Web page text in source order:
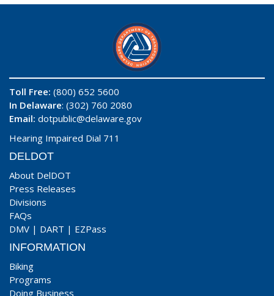
Toll Free: (800) 652 5600
In Delaware: (302) 760 2080
Email: dotpublic@delaware.gov
Hearing Impaired Dial 711
DELDOT
About DelDOT
Press Releases
Divisions
FAQs
DMV | DART | EZPass
INFORMATION
Biking
Programs
Doing Business